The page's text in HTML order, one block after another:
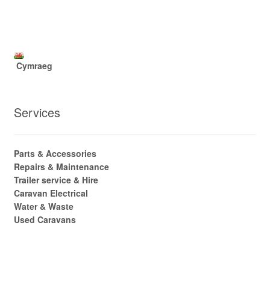
Cymraeg
Services
Parts & Accessories
Repairs & Maintenance
Trailer service & Hire
Caravan Electrical
Water & Waste
Used Caravans